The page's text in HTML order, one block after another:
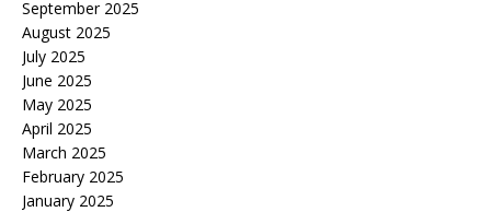
September 2025
August 2025
July 2025
June 2025
May 2025
April 2025
March 2025
February 2025
January 2025